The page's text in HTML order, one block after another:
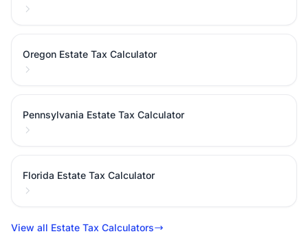
Oregon Estate Tax Calculator
Pennsylvania Estate Tax Calculator
Florida Estate Tax Calculator
View all Estate Tax Calculators